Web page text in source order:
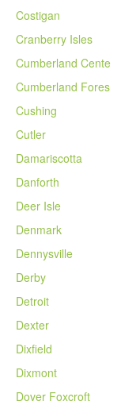
Costigan
Cranberry Isles
Cumberland Cente
Cumberland Fores
Cushing
Cutler
Damariscotta
Danforth
Deer Isle
Denmark
Dennysville
Derby
Detroit
Dexter
Dixfield
Dixmont
Dover Foxcroft